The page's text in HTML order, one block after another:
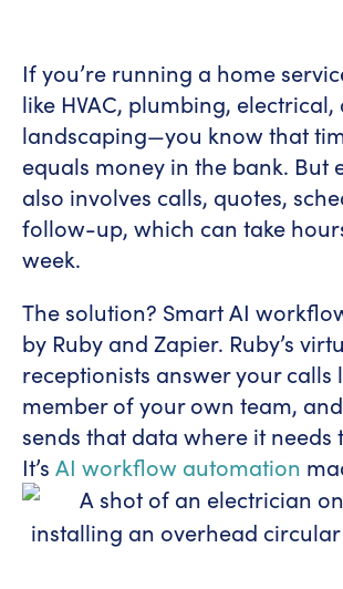
If you’re running a home
like HVAC, plumbing, electrical,
landscaping—you know that
equals money in the bank. But
also involves calls, quotes,
follow-up, which can take
week.
The solution? Smart AI
by Ruby and Zapier. Ruby’s
receptionists answer your calls
member of your own team,
sends that data where it needs
It’s AI workflow automation